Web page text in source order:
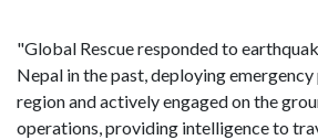
"Global Rescue responded to
Nepal in the past, deploying
region and actively engaged on the
operations, providing intelligence to